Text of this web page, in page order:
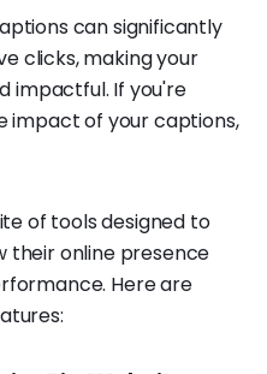
can significantly
clicks, making your
impactful. If you're
impact of your captions,
of tools designed to
online presence
Here are